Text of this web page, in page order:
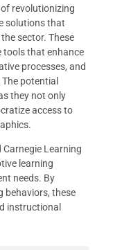
revolutionizing
solutions that
sector. These
tools that enhance
processes, and
potential
they not only
access to
Learning
learning
needs. By
behaviors, these
instructional